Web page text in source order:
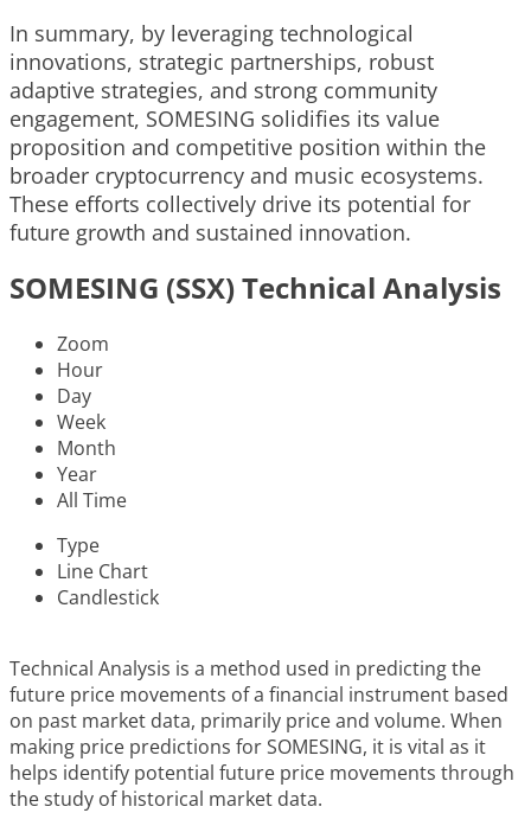
In summary, by leveraging technological
innovations, strategic partnerships, robust
adaptive strategies, and strong community
engagement, SOMESING solidifies its value
proposition and competitive position within the
broader cryptocurrency and music ecosystems.
These efforts collectively drive its potential for
future growth and sustained innovation.
SOMESING (SSX) Technical Analysis
Zoom
Hour
Day
Week
Month
Year
All Time
Type
Line Chart
Candlestick
Technical Analysis is a method used in predicting the
future price movements of a financial instrument based
on past market data, primarily price and volume. When
making price predictions for SOMESING, it is vital as it
helps identify potential future price movements through
the study of historical market data.